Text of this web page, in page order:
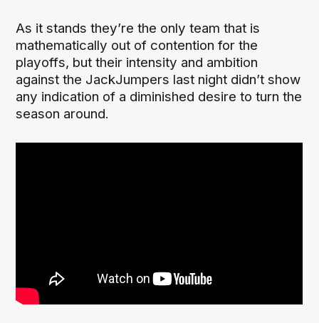
As it stands they’re the only team that is
mathematically out of contention for the
playoffs, but their intensity and ambition
against the JackJumpers last night didn’t show
any indication of a diminished desire to turn the
season around.